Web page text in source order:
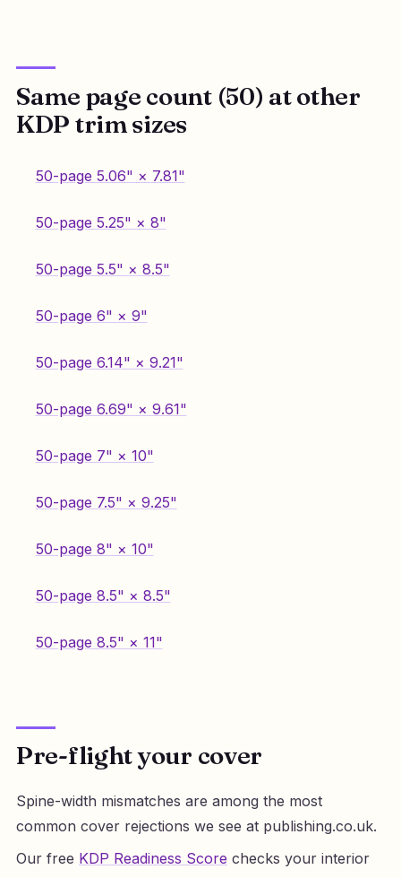
Same page count (50) at other
KDP trim sizes
50-page 5.06" × 7.81"
50-page 5.25" × 8"
50-page 5.5" × 8.5"
50-page 6" × 9"
50-page 6.14" × 9.21"
50-page 6.69" × 9.61"
50-page 7" × 10"
50-page 7.5" × 9.25"
50-page 8" × 10"
50-page 8.5" × 8.5"
50-page 8.5" × 11"
Pre-flight your cover
Spine-width mismatches are among the most
common cover rejections we see at publishing.co.uk.
Our free KDP Readiness Score checks your interior